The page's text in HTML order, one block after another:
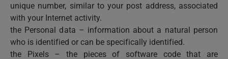
unique number, similar to your post address, associated
with your Internet activity.
the Personal data – information about a natural person
who is identified or can be specifically identified.
the Pixels – the pieces of software code that are